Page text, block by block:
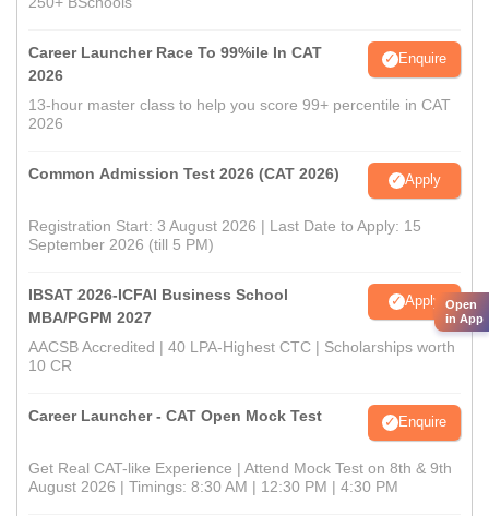
Career Launcher Race To 99%ile In CAT
2026
Enquire
13-hour master class to help you score 99+ percentile in CAT
2026
Common Admission Test 2026 (CAT 2026) Apply
Registration Start: 3 August 2026 | Last Date to Apply: 15
September 2026 (till 5 PM)
IBSAT 2026-ICFAI Business School
MBA/PGPM 2027
Apply
AACSB Accredited | 40 LPA-Highest CTC | Scholarships worth
10 CR
Career Launcher - CAT Open Mock Test Enquire
Get Real CAT-like Experience | Attend Mock Test on 8th & 9th
August 2026 | Timings: 8:30 AM | 12:30 PM | 4:30 PM
Open
in App